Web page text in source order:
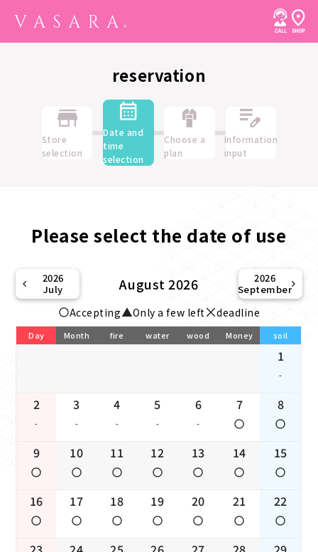
reservation
Store
selection
Date and
time
selection
Choose a
plan
Information
input
Please select the date of use
2026
July
August 2026
2026
September
Accepting Only a few left deadline
Day Month fire water wood Money soil
1
-
2
-
3
-
4
-
5
-
6
-
7 8
9 10 11 12 13 14 15
16 17 18 19 20 21 22